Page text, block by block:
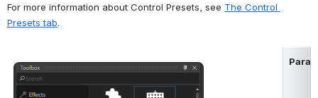
For more information about Control Presets, see The Control
Presets tab.
Open